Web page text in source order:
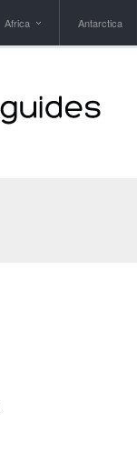
Africa Antarctica